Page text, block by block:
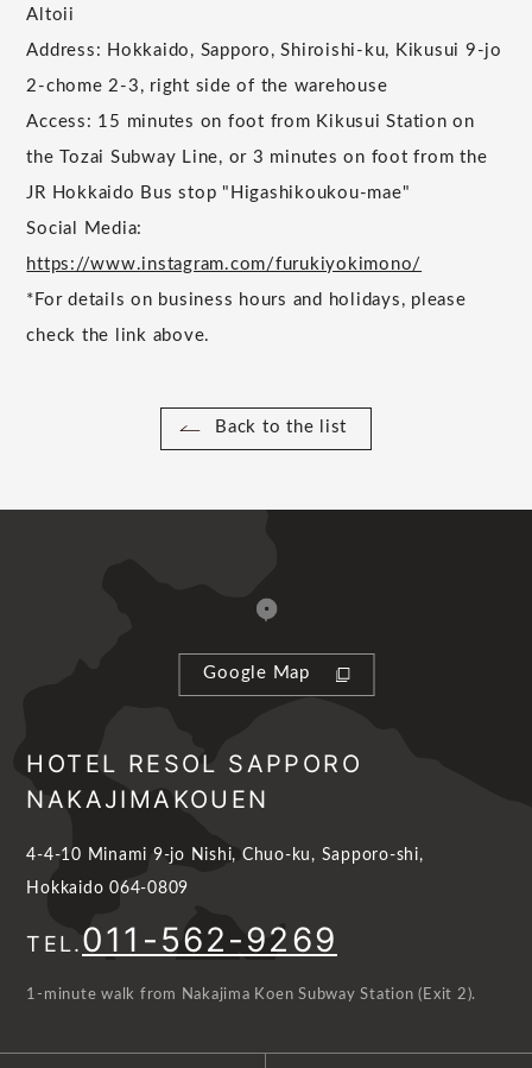
Altoii
Address: Hokkaido, Sapporo, Shiroishi-ku, Kikusui 9-jo
2-chome 2-3, right side of the warehouse
Access: 15 minutes on foot from Kikusui Station on
the Tozai Subway Line, or 3 minutes on foot from the
JR Hokkaido Bus stop "Higashikoukou-mae"
Social Media:
https://www.instagram.com/furukiyokimono/
*For details on business hours and holidays, please
check the link above.
Back to the list
Google Map
HOTEL RESOL SAPPORO
NAKAJIMAKOUEN
4-4-10 Minami 9-jo Nishi, Chuo-ku, Sapporo-shi,
Hokkaido 064-0809
TEL.011-562-9269
1-minute walk from Nakajima Koen Subway Station (Exit 2).